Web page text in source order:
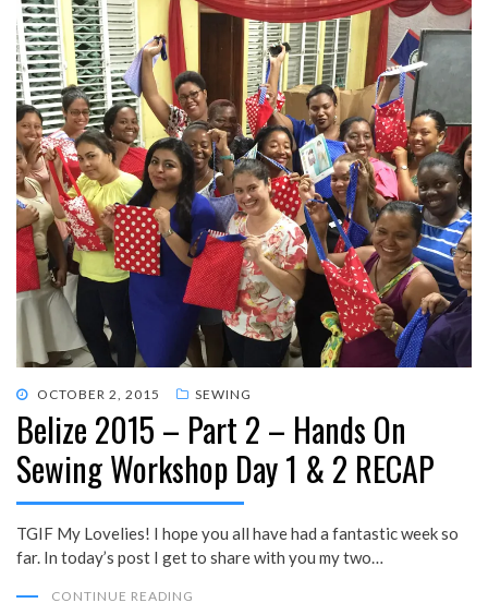
POSTED
ON
OCTOBER 2, 2015 SEWING
Belize 2015 – Part 2 – Hands On
Sewing Workshop Day 1 & 2 RECAP
TGIF My Lovelies! I hope you all have had a fantastic week so
far. In today’s post I get to share with you my two…
CONTINUE READING